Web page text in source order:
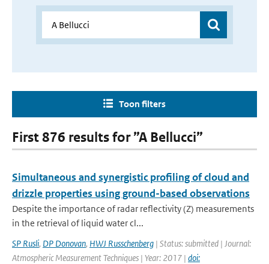
Toon filters
First 876 results for ”A Bellucci”
Simultaneous and synergistic profiling of cloud and
drizzle properties using ground-based observations
Despite the importance of radar reflectivity (Z) measurements
in the retrieval of liquid water cl...
SP Rusli, DP Donovan, HWJ Russchenberg | Status: submitted | Journal:
Atmospheric Measurement Techniques | Year: 2017 | doi: